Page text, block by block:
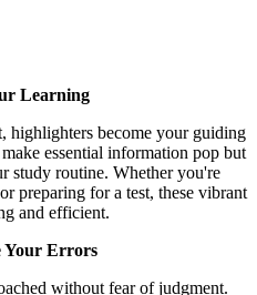
Learning
highlighters become your guiding
essential information pop but
study routine. Whether you're
preparing for a test, these vibrant
and efficient.
Your Errors
without fear of judgment.